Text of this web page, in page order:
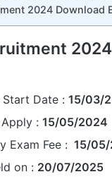
2024 Download
Date : 15/03/
: 15/05/2024
Exam Fee : 15/
on : 20/07/2025